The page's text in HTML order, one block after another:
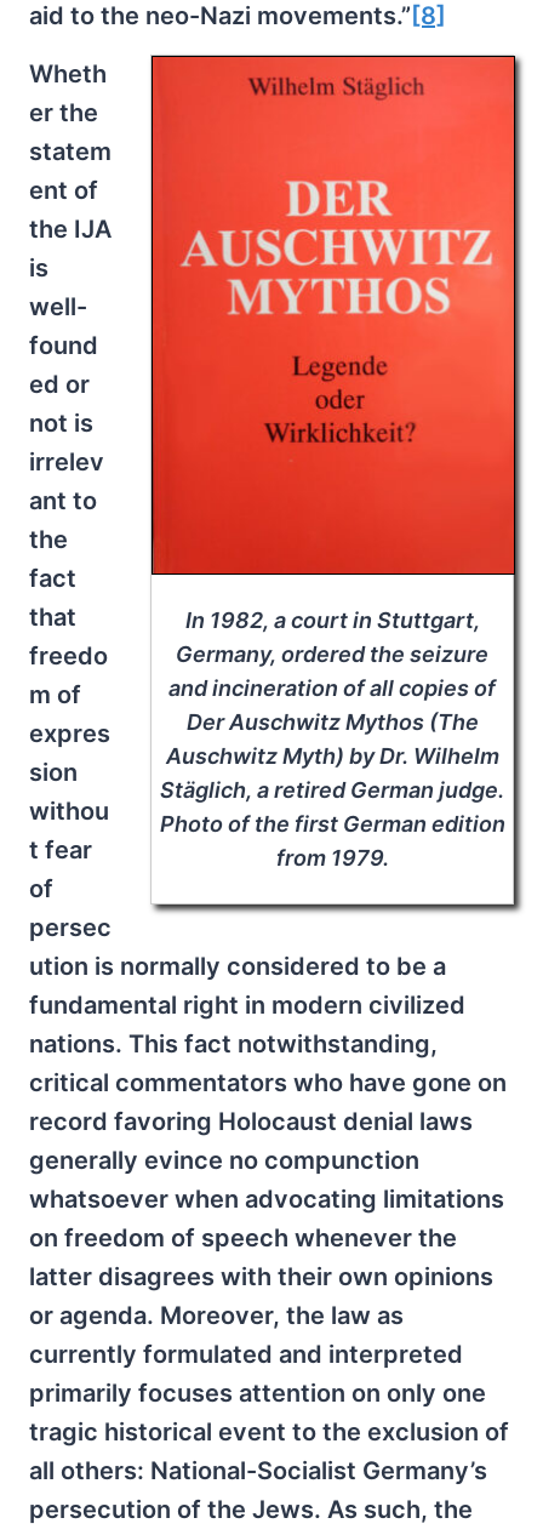
aid to the neo-Nazi movements.” [8]
In 1982, a court in Stuttgart,
Germany, ordered the seizure
and incineration of all copies of
Der Auschwitz Mythos(The
Auschwitz Myth) by Dr. Wilhelm
Stäglich, a retired German judge.
Photo of the first German edition
from 1979.
Wheth
er the
statem
ent of
the IJA
is
well-
found
ed or
not is
irrelev
ant to
the
fact
that
freedo
m of
expres
sion
withou
t fear
of
persec
ution is normally considered to be a
fundamental right in modern civilized
nations. This fact notwithstanding,
critical commentators who have gone on
record favoring Holocaust denial laws
generally evince no compunction
whatsoever when advocating limitations
on freedom of speech whenever the
latter disagrees with their own opinions
or agenda. Moreover, the law as
currently formulated and interpreted
primarily focuses attention on only one
tragic historical event to the exclusion of
all others: National-Socialist Germany’s
persecution of the Jews. As such, the